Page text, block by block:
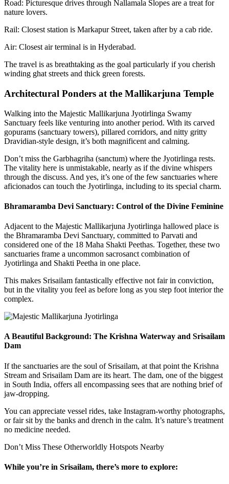
Road: Picturesque drives through Nallamala Slopes are a treat for
nature lovers.
Rail: Closest station is Markapur Street, taken after by a cab ride.
Air: Closest air terminal is in Hyderabad.
The travel is as breathtaking as the goal particularly if you cherish
winding ghat streets and thick green forests.
Architectural Ponders at the Mallikarjuna Temple
Walking into the Majestic Mallikarjuna Jyotirlinga Swamy
Sanctuary feels like venturing into another period. With its carved
gopurams (sanctuary towers), pillared corridors, and nitty gritty
Dravidian-style design, it’s both magnificent and calming.
Don’t miss the Garbhagriha (sanctum) where the Jyotirlinga rests.
The vitality here is unmistakable, nearly as if the divine whispers
through the discuss. And yes, it’s one of the few sanctuaries where
aficionados can touch the Jyotirlinga, including to its special charm.
Bhramaramba Devi Sanctuary: Control of the Divine Feminine
Adjacent to the Majestic Mallikarjuna Jyotirlinga hallowed place is
the Bhramaramba Devi Sanctuary, committed to Parvati and
considered one of the 18 Maha Shakti Peethas. Together, these two
sanctuaries frame a uncommon sacrosanct combination of
Jyotirlinga and Shakti Peetha in one place.
This makes Srisailam fantastically effective not fair in conviction,
but in the vitality you feel as before long as you step foot interior the
complex.
A Beautiful Background: The Krishna Waterway and Srisailam
Dam
If the sanctuaries are the soul of Srisailam, at that point the Krishna
Stream and Srisailam Dam are its heart. The dam, one of the biggest
in South India, offers all encompassing sees that are nothing brief of
jaw-dropping.
You can appreciate vessel rides, take Instagram-worthy photographs,
or fair sit by the banks and drench in the calm. It’s nature’s treatment
no medicine needed.
Don’t Miss These Otherworldly Hotspots Nearby
While you’re in Srisailam, there’s more to explore: